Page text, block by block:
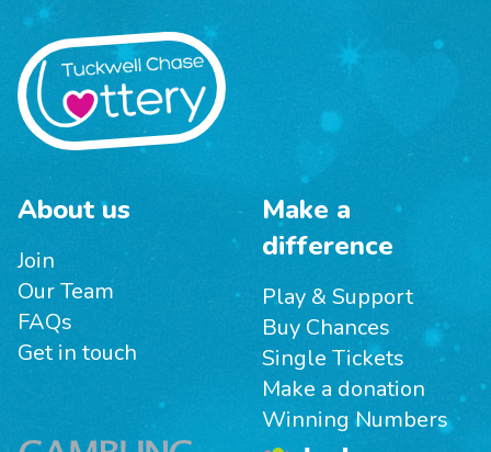
About us
Join
Our Team
FAQs
Get in touch
Make a
difference
Play & Support
Buy Chances
Single Tickets
Make a donation
Winning Numbers